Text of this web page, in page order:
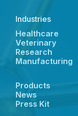
Industries
Healthcare
Veterinary
Research
Manufacturing
Products
News
Press Kit